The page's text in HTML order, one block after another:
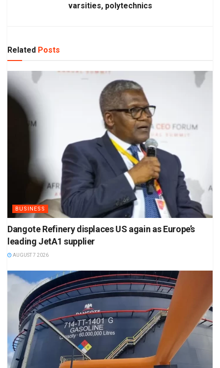
varsities, polytechnics
Related Posts
BUSINESS
Dangote Refinery displaces US again as Europe’s
leading JetA1 supplier
AUGUST 7 2026